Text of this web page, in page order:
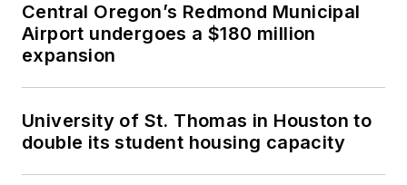
Central Oregon’s Redmond Municipal
Airport undergoes a $180 million
expansion
University of St. Thomas in Houston to
double its student housing capacity